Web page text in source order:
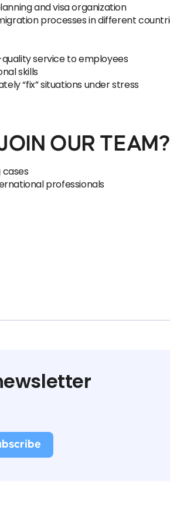
and visa organization
processes in different
service to employees
skills
“fix” situations under stress
OUR TEAM?
professionals